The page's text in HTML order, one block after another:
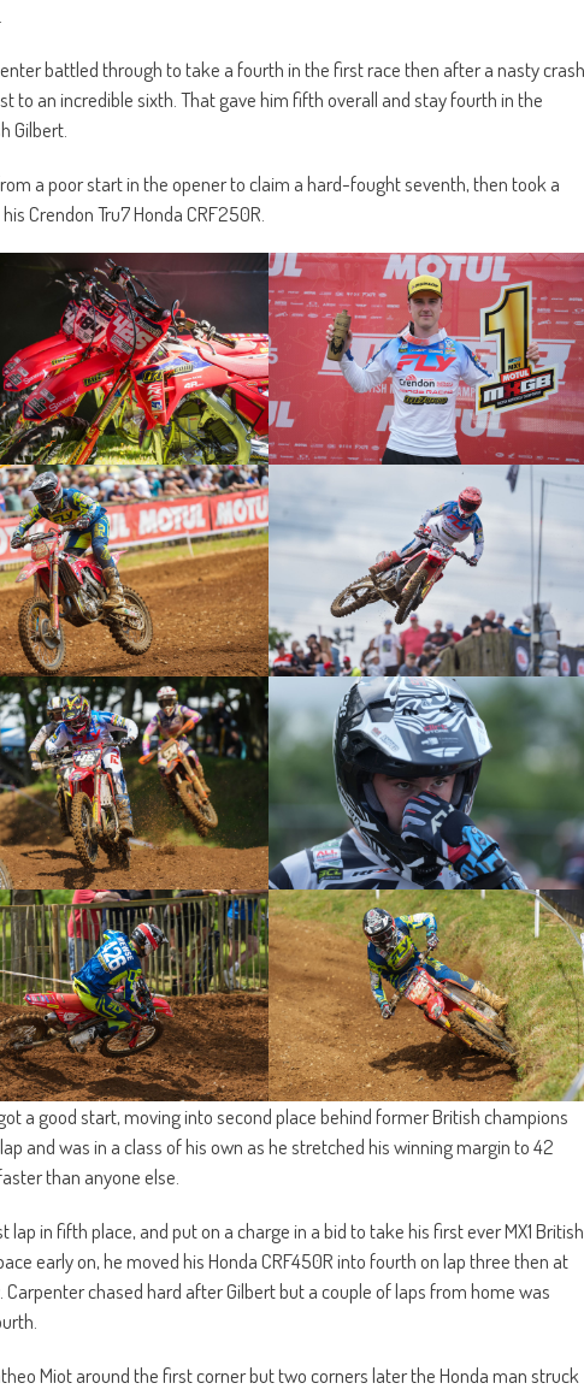
battled through to take a fourth in the first race then after a nasty crash
to an incredible sixth. That gave him fifth overall and stay fourth in the
Gilbert.
a poor start in the opener to claim a hard-fought seventh, then took a
Crendon Tru7 Honda CRF250R.
a good start, moving into second place behind former British champions
and was in a class of his own as he stretched his winning margin to 42
than anyone else.
in fifth place, and put on a charge in a bid to take his first ever MX1 British
early on, he moved his Honda CRF450R into fourth on lap three then at
chased hard after Gilbert but a couple of laps from home was
Miot around the first corner but two corners later the Honda man struck